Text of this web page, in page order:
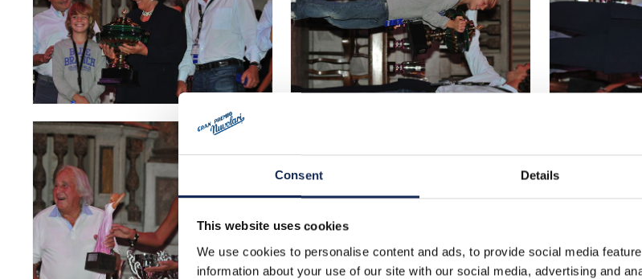
Consent Details
This website uses cookies
We use cookies to personalise content and ads, to provide social media
information about your use of our site with our social media, advertising and